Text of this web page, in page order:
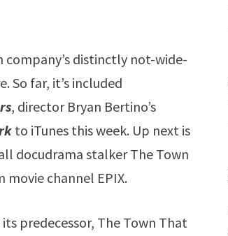
distinctly not-wide-
far, it’s included
, director Bryan Bertino’s
to iTunes this week. Up next is
docudrama stalker The Town
channel EPIX.
predecessor, The Town That